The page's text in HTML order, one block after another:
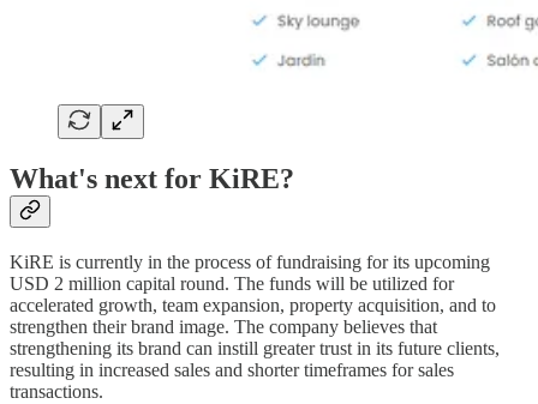
What's next for KiRE?
KiRE is currently in the process of fundraising for its upcoming
USD 2 million capital round. The funds will be utilized for
accelerated growth, team expansion, property acquisition, and to
strengthen their brand image. The company believes that
strengthening its brand can instill greater trust in its future clients,
resulting in increased sales and shorter timeframes for sales
transactions.